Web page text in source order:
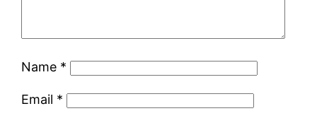
Name *
Email *